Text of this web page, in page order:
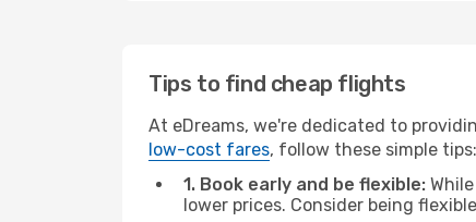
Tips to find cheap flights
At eDreams, we're dedicated to
low-cost fares, follow these simple tips:
1. Book early and be flexible:
lower prices. Consider being